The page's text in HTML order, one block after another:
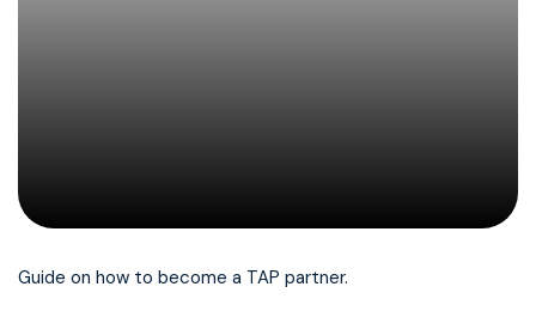
Guide on how to become a TAP partner.